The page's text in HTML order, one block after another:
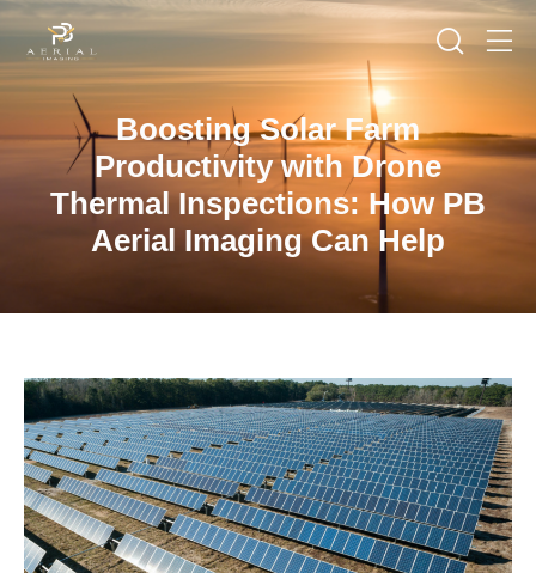
Boosting Solar Farm
Productivity with Drone
Thermal Inspections: How PB
Aerial Imaging Can Help